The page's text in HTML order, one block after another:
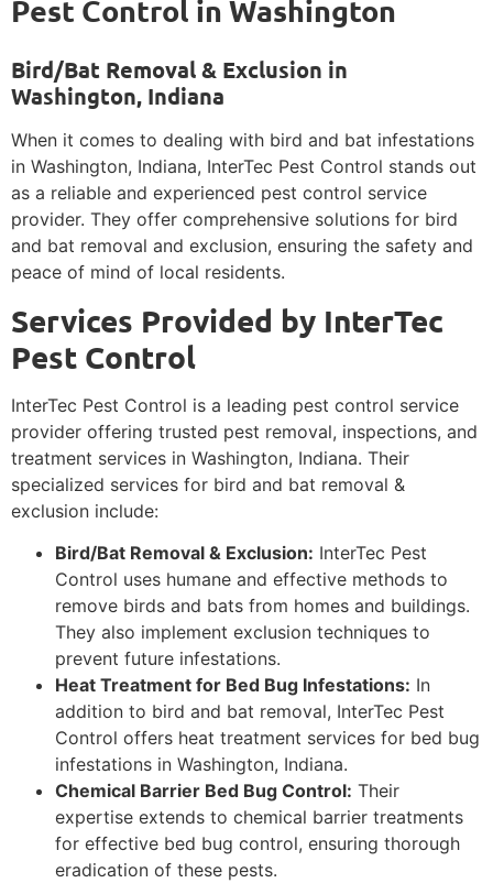
Pest Control in Washington
Bird/Bat Removal & Exclusion in
Washington, Indiana
When it comes to dealing with bird and bat infestations
in Washington, Indiana, InterTec Pest Control stands out
as a reliable and experienced pest control service
provider. They offer comprehensive solutions for bird
and bat removal and exclusion, ensuring the safety and
peace of mind of local residents.
Services Provided by InterTec
Pest Control
InterTec Pest Control is a leading pest control service
provider offering trusted pest removal, inspections, and
treatment services in Washington, Indiana. Their
specialized services for bird and bat removal &
exclusion include:
Bird/Bat Removal & Exclusion: InterTec Pest
Control uses humane and effective methods to
remove birds and bats from homes and buildings.
They also implement exclusion techniques to
prevent future infestations.
Heat Treatment for Bed Bug Infestations: In
addition to bird and bat removal, InterTec Pest
Control offers heat treatment services for bed bug
infestations in Washington, Indiana.
Chemical Barrier Bed Bug Control: Their
expertise extends to chemical barrier treatments
for effective bed bug control, ensuring thorough
eradication of these pests.